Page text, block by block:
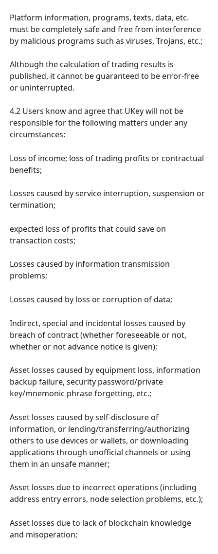
Platform information, programs, texts, data, etc.
must be completely safe and free from interference
by malicious programs such as viruses, Trojans, etc.;
Although the calculation of trading results is
published, it cannot be guaranteed to be error-free
or uninterrupted.
4.2 Users know and agree that UKey will not be
responsible for the following matters under any
circumstances:
Loss of income; loss of trading profits or contractual
benefits;
Losses caused by service interruption, suspension or
termination;
expected loss of profits that could save on
transaction costs;
Losses caused by information transmission
problems;
Losses caused by loss or corruption of data;
Indirect, special and incidental losses caused by
breach of contract (whether foreseeable or not,
whether or not advance notice is given);
Asset losses caused by equipment loss, information
backup failure, security password/private
key/mnemonic phrase forgetting, etc.;
Asset losses caused by self-disclosure of
information, or lending/transferring/authorizing
others to use devices or wallets, or downloading
applications through unofficial channels or using
them in an unsafe manner;
Asset losses due to incorrect operations (including
address entry errors, node selection problems, etc.);
Asset losses due to lack of blockchain knowledge
and misoperation;